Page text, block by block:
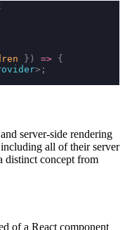
}) => {
>;
server-side rendering
all of their server
distinct concept from
of a React component